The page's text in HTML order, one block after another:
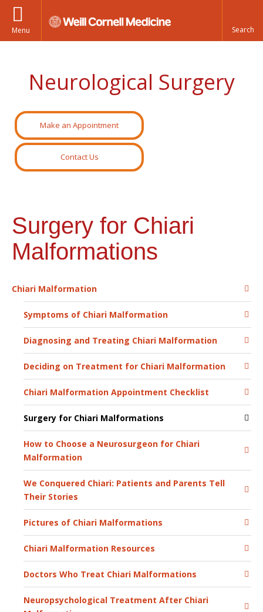
Menu
Neurological Surgery
Make an Appointment
Contact Us
Surgery for Chiari
Malformations
Chiari Malformation
Symptoms of Chiari Malformation
Diagnosing and Treating Chiari Malformation
Deciding on Treatment for Chiari Malformation
Chiari Malformation Appointment Checklist
Surgery for Chiari Malformations
How to Choose a Neurosurgeon for Chiari
Malformation
We Conquered Chiari: Patients and Parents Tell
Their Stories
Pictures of Chiari Malformations
Chiari Malformation Resources
Doctors Who Treat Chiari Malformations
Neuropsychological Treatment After Chiari